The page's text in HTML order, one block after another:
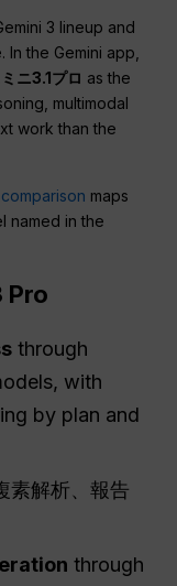
3 lineup and
In the Gemini app,
ニ3.1プロ as the
multimodal
work than the
maps
named in the
Pro
through
with
by plan and
素解析、報告
through